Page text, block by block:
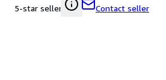
5-star seller
Contact seller